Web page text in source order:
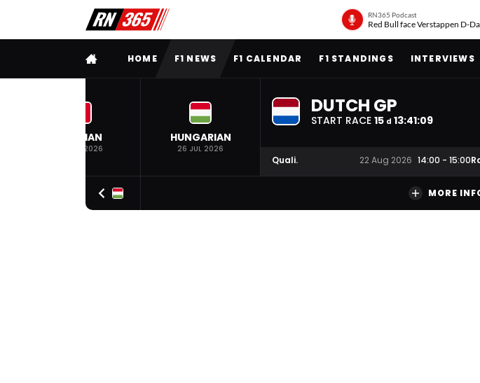
RN365 Podcast
FULL MENUHOME F1 NEWS F1 CALENDAR F1 STANDINGS INTERVIEWS
BELGIAN
19 JUL 2026
HUNGARIAN
26 JUL 2026
DUTCH GP
START RACE 15 d 13:41:08
Quali. 22 Aug 2026 14:00 - 15:00
MORE